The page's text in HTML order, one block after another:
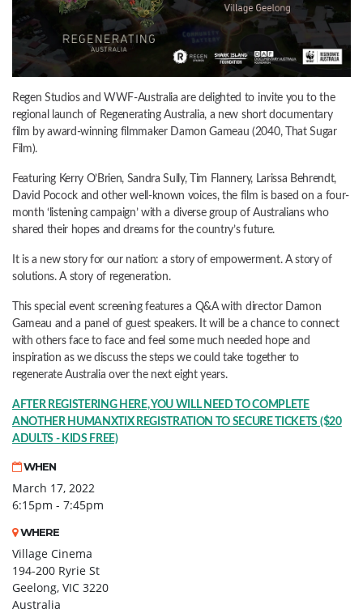
Regen Studios and WWF-Australia are delighted to invite you to the
regional launch of Regenerating Australia, a new short documentary
film by award-winning filmmaker Damon Gameau (2040, That Sugar
Film).
​​Featuring Kerry O’Brien, Sandra Sully, Tim Flannery, Larissa Behrendt,
David Pocock and other well-known voices, the film is based on a four-
month ‘listening campaign’ with a diverse group of Australians who
shared their hopes and dreams for the country’s future.
It is a new story for our nation: a story of empowerment. A story of
solutions. A story of regeneration.
This special event screening features a Q&A with director Damon
Gameau and a panel of guest speakers. It will be a chance to connect
with others face to face and feel some much needed hope and
inspiration as we discuss the steps we could take together to
regenerate Australia over the next eight years.
AFTER REGISTERING HERE, YOU WILL NEED TO COMPLETE
ANOTHER HUMANXTIX REGISTRATION TO SECURE TICKETS ($20
ADULTS - KIDS FREE)
WHEN
March 17, 2022
6:15pm - 7:45pm
WHERE
Village Cinema
194-200 Ryrie St
Geelong, VIC 3220
Australia